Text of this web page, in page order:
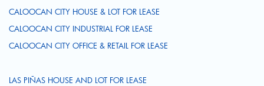
CALOOCAN CITY HOUSE & LOT FOR LEASE
CALOOCAN CITY INDUSTRIAL FOR LEASE
CALOOCAN CITY OFFICE & RETAIL FOR LEASE
LAS PIÑAS HOUSE AND LOT FOR LEASE